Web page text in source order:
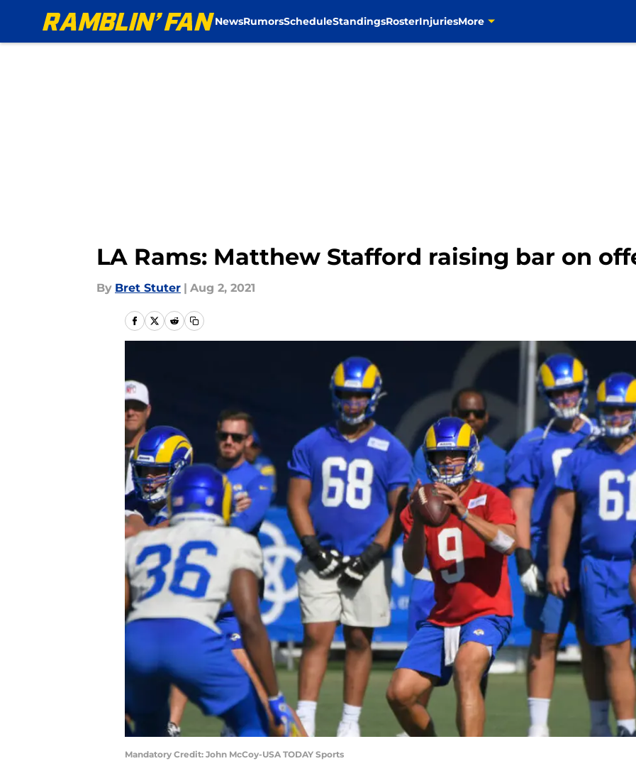
NewsRumorsScheduleStandingsRosterInjuriesMore
LA Rams: Matthew Stafford raising bar on
By Bret Stuter | Aug 2, 2021
Mandatory Credit: John McCoy-USA TODAY Sports